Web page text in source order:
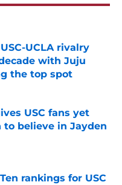
UCLA rivalry
with Juju
the top spot
Date
USC fans yet
to believe in Jayden
Date
rankings for USC